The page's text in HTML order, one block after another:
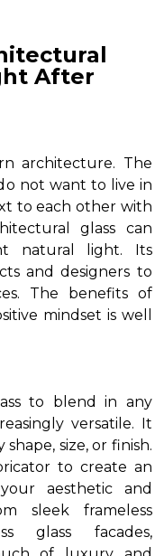
After
architecture. The
not want to live in
to each other with
glass can
natural light. Its
and designers to
The benefits of
mindset is well
to blend in any
versatile. It
size, or finish.
to create an
aesthetic and
sleek frameless
glass facades,